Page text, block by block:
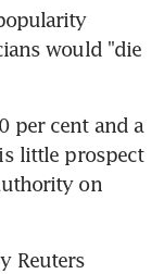
would "die
per cent and a
little prospect
on
Reuters